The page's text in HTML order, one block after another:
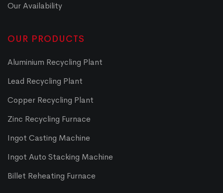
Our Availability
OUR PRODUCTS
Aluminium Recycling Plant
Lead Recycling Plant
Copper Recycling Plant
Zinc Recycling Furnace
Ingot Casting Machine
Ingot Auto Stacking Machine
Billet Reheating Furnace